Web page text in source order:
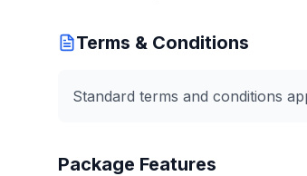
Terms & Conditions
Standard terms and conditions
Package Features